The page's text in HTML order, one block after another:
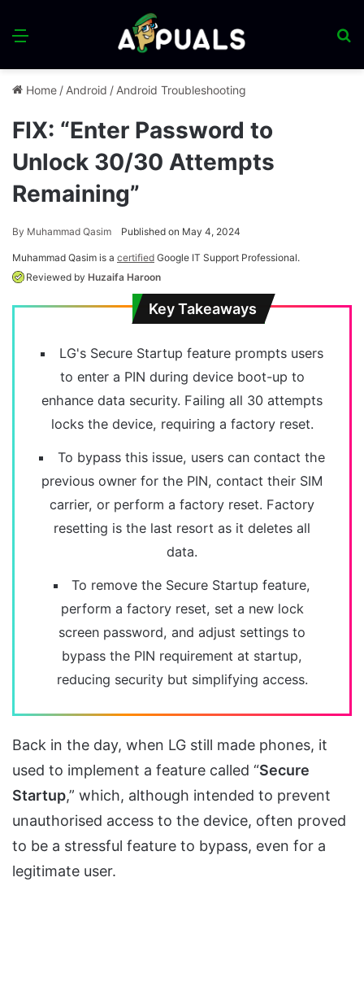
Menu
Home / Android / Android Troubleshooting
FIX: “Enter Password to
Unlock 30/30 Attempts
Remaining”
By Muhammad Qasim Published on May 4, 2024
Muhammad Qasim is a certified Google IT Support Professional.
Reviewed by Huzaifa Haroon
Key Takeaways
LG's Secure Startup feature prompts users
to enter a PIN during device boot-up to
enhance data security. Failing all 30 attempts
locks the device, requiring a factory reset.
To bypass this issue, users can contact the
previous owner for the PIN, contact their SIM
carrier, or perform a factory reset. Factory
resetting is the last resort as it deletes all
data.
To remove the Secure Startup feature,
perform a factory reset, set a new lock
screen password, and adjust settings to
bypass the PIN requirement at startup,
reducing security but simplifying access.
Back in the day, when LG still made phones, it
used to implement a feature called “Secure
Startup,” which, although intended to prevent
unauthorised access to the device, often proved
to be a stressful feature to bypass, even for a
legitimate user.